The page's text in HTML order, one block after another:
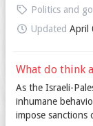
Politics and
Updated April
What do think
As the Israeli-
inhumane
impose sanctions